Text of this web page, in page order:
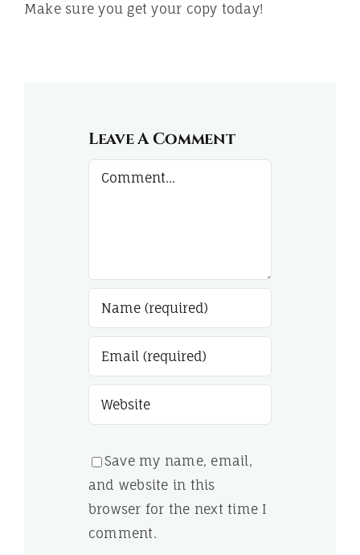
Make sure you get your copy today!
Leave A Comment
Comment
Save my name, email,
and website in this
browser for the next time I
comment.